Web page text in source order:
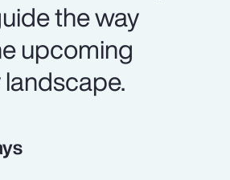
the way
upcoming